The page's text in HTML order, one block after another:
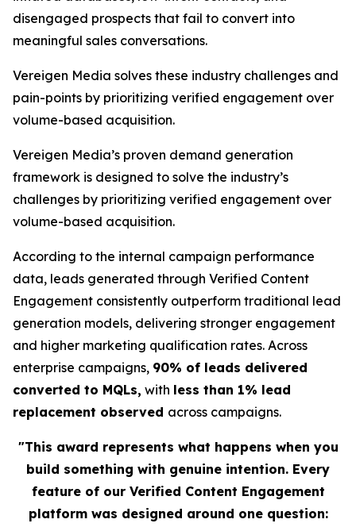
disengaged prospects that fail to convert into
meaningful sales conversations.
Vereigen Media solves these industry challenges and
pain-points by prioritizing verified engagement over
volume-based acquisition.
Vereigen Media’s proven demand generation
framework is designed to solve the industry’s
challenges by prioritizing verified engagement over
volume-based acquisition.
According to the internal campaign performance
data, leads generated through Verified Content
Engagement consistently outperform traditional lead
generation models, delivering stronger engagement
and higher marketing qualification rates. Across
enterprise campaigns, 90% of leads delivered
converted to MQLs, with less than 1% lead
replacement observed across campaigns.
"This award represents what happens when you
build something with genuine intention. Every
feature of our Verified Content Engagement
platform was designed around one question: